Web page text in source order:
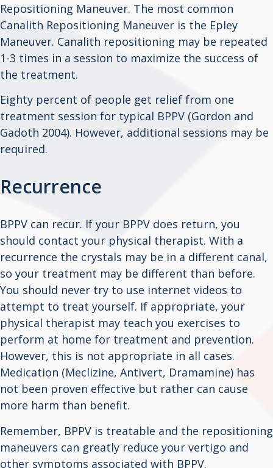
Repositioning Maneuver. The most common
Canalith Repositioning Maneuver is the Epley
Maneuver. Canalith repositioning may be repeated
1-3 times in a session to maximize the success of
the treatment.
Eighty percent of people get relief from one
treatment session for typical BPPV (Gordon and
Gadoth 2004). However, additional sessions may be
required.
Recurrence
BPPV can recur. If your BPPV does return, you
should contact your physical therapist. With a
recurrence the crystals may be in a different canal,
so your treatment may be different than before.
You should never try to use internet videos to
attempt to treat yourself. If appropriate, your
physical therapist may teach you exercises to
perform at home for treatment and prevention.
However, this is not appropriate in all cases.
Medication (Meclizine, Antivert, Dramamine) has
not been proven effective but rather can cause
more harm than benefit.
Remember, BPPV is treatable and the repositioning
maneuvers can greatly reduce your vertigo and
other symptoms associated with BPPV.